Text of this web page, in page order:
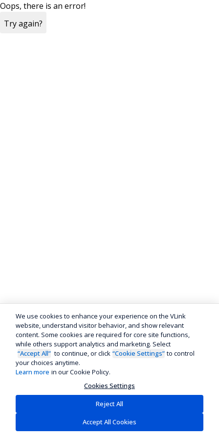
Oops, there is an error!
Try again?
We use cookies to enhance your experience on the VLink
website, understand visitor behavior, and show relevant
content. Some cookies are required for core site functions,
while others support analytics and marketing. Select
“Accept All” to continue, or click “Cookie Settings” to control
your choices anytime.
Learn more in our Cookie Policy.
Cookies Settings
Reject All
Accept All Cookies